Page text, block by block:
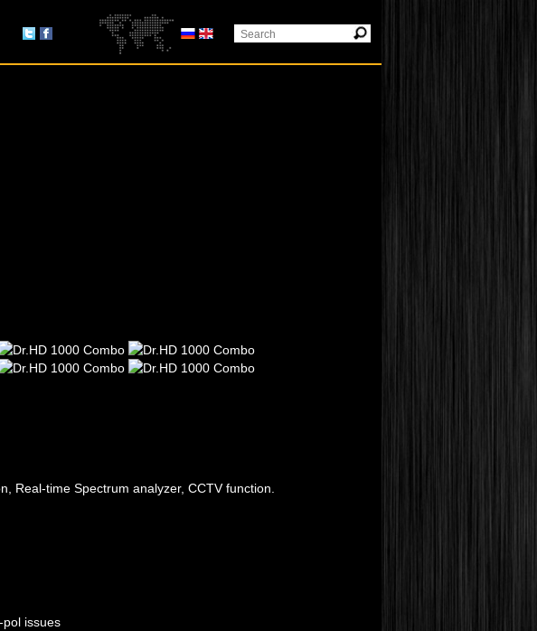
Real-time Spectrum analyzer, CCTV function.
issues